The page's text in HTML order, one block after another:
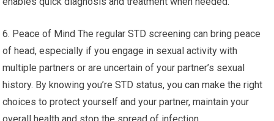
6. Peace of Mind The regular STD screening can bring peace
of head, especially if you engage in sexual activity with
multiple partners or are uncertain of your partner’s sexual
history. By knowing you’re STD status, you can make the right
choices to protect yourself and your partner, maintain your